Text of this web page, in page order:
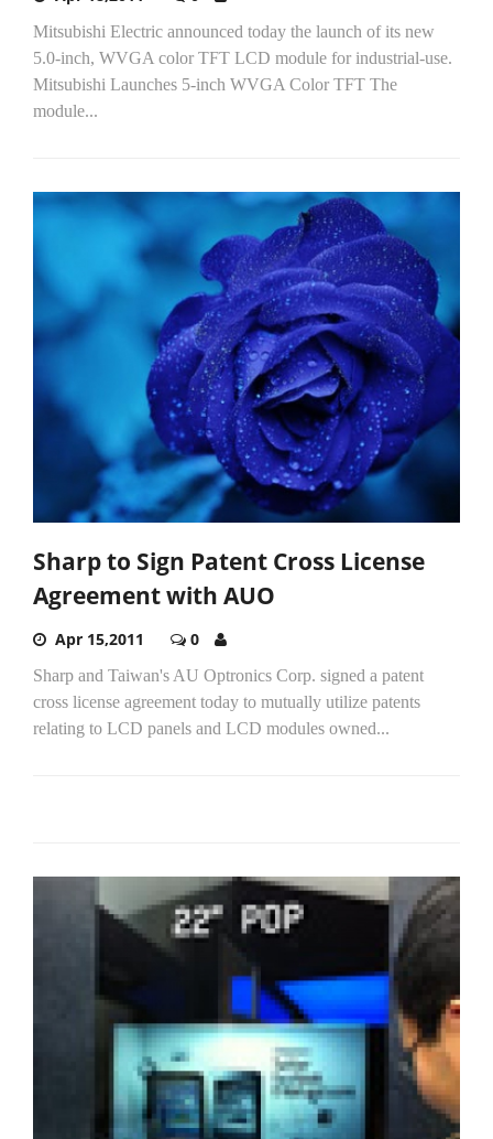
Mitsubishi Electric announced today the launch of its new
5.0-inch, WVGA color TFT LCD module for industrial-use.
Mitsubishi Launches 5-inch WVGA Color TFT The
module...
Sharp to Sign Patent Cross License
Agreement with AUO
Apr 15,2011 0
Sharp and Taiwan's AU Optronics Corp. signed a patent
cross license agreement today to mutually utilize patents
relating to LCD panels and LCD modules owned...